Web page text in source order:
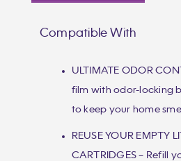
Compatible With
ULTIMATE ODOR
film with odor-locking
to keep your home
REUSE YOUR EMPTY
CARTRIDGES – Refill